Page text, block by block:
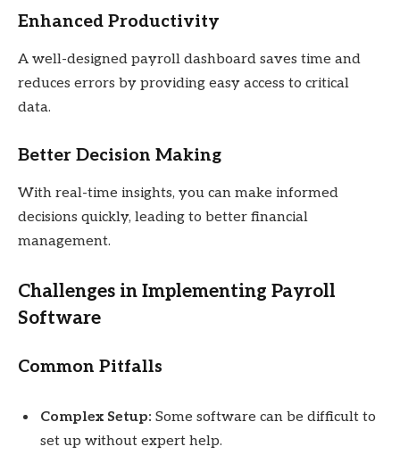
Enhanced Productivity
A well-designed payroll dashboard saves time and
reduces errors by providing easy access to critical
data.
Better Decision Making
With real-time insights, you can make informed
decisions quickly, leading to better financial
management.
Challenges in Implementing Payroll
Software
Common Pitfalls
Complex Setup: Some software can be difficult to
set up without expert help.